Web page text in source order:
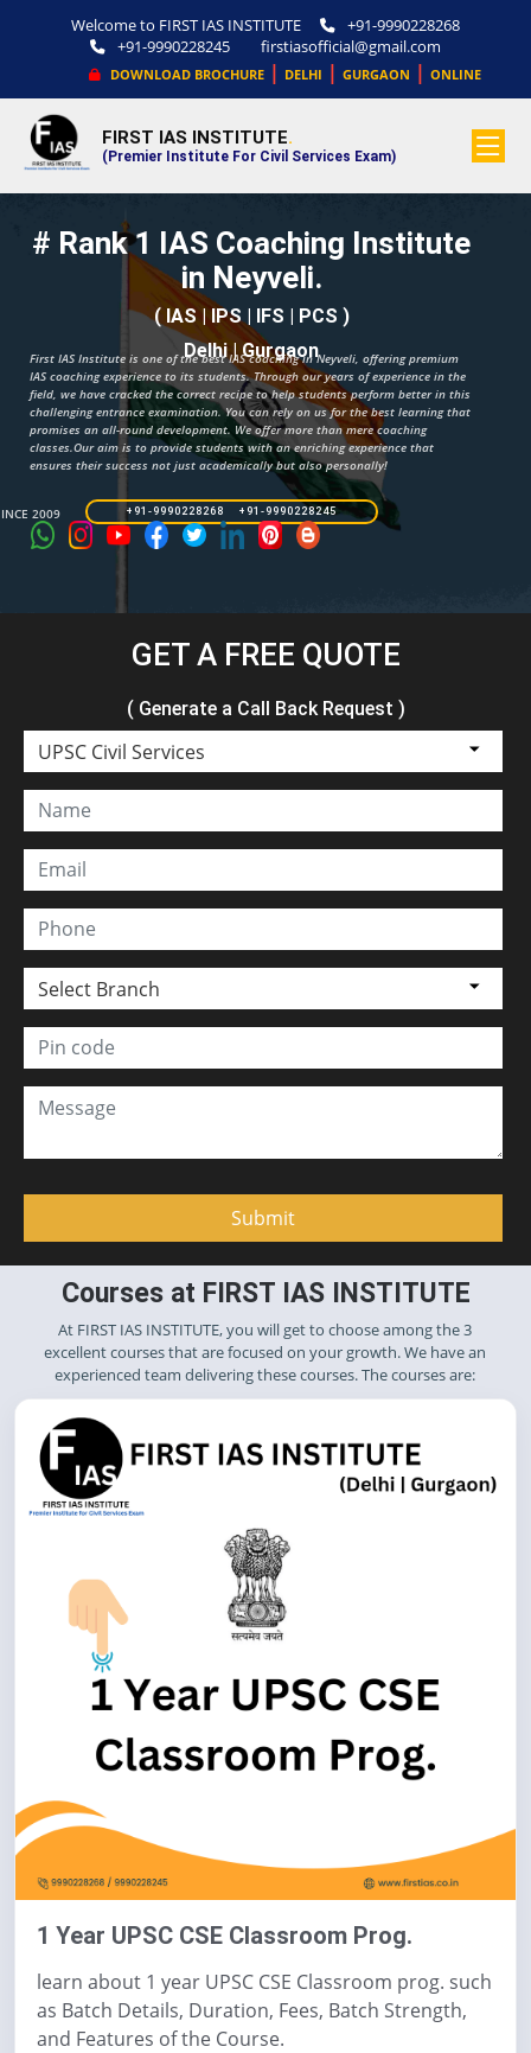
Welcome to FIRST IAS INSTITUTE
+91-9990228268
+91-9990228245
firstiasofficial@gmail.com
DOWNLOAD BROCHURE| DELHI | GURGAON | ONLINE
FIRST IAS INSTITUTE.
(Premier Institute For Civil Services Exam)
# Rank 1 IAS Coaching Institute
in Neyveli.
( IAS | IPS | IFS | PCS )
Delhi | Gurgaon
First IAS Institute is one of the best IAS coaching in Neyveli, offering premium
IAS coaching experience to its students. Through our years of experience in the
field, we have cracked the correct recipe to help students perform better in this
challenging entrance examination. You can rely on us for the best learning that
promises an all-round development. We offer more than mere coaching
classes.Our aim is to provide students with an enriching experience that
ensures their success not just academically but also personally!
+91-9990228268 +91-9990228245
2009
GET A FREE QUOTE
( Generate a Call Back Request )
Courses at FIRST IAS INSTITUTE
At FIRST IAS INSTITUTE, you will get to choose among the 3
excellent courses that are focused on your growth. We have an
experienced team delivering these courses. The courses are:
1 Year UPSC CSE Classroom Prog.
learn about 1 year UPSC CSE Classroom prog. such
as Batch Details, Duration, Fees, Batch Strength,
and Features of the Course.